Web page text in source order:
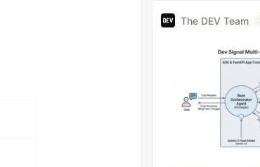
The DEV Team